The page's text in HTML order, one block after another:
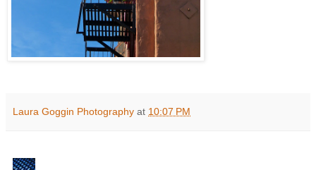
Laura Goggin Photography at 10:07 PM